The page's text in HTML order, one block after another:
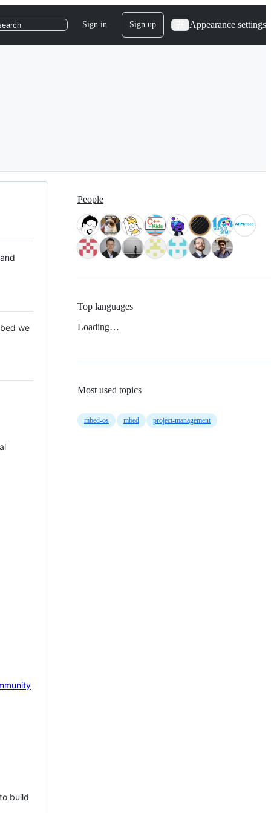
Sign in Sign up Appearance settings
we
build
People
Top languages
Loading…
Most used topics
mbed-os mbed project-management